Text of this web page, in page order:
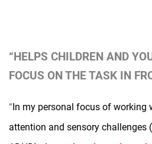
“HELPS CHILDREN AND
FOCUS ON THE TASK IN
“In my personal focus of working
attention and sensory challenges